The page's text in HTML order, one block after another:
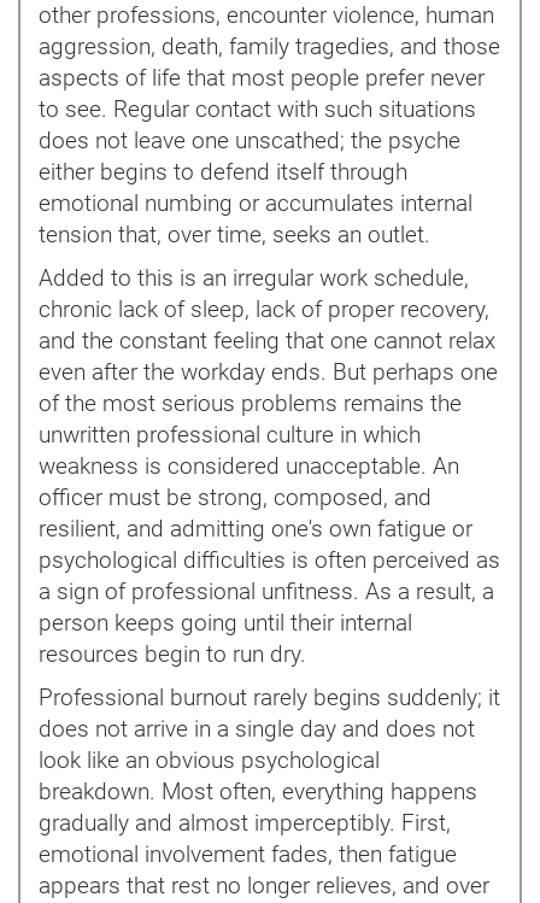
other professions, encounter violence, human
aggression, death, family tragedies, and those
aspects of life that most people prefer never
to see. Regular contact with such situations
does not leave one unscathed; the psyche
either begins to defend itself through
emotional numbing or accumulates internal
tension that, over time, seeks an outlet.
Added to this is an irregular work schedule,
chronic lack of sleep, lack of proper recovery,
and the constant feeling that one cannot relax
even after the workday ends. But perhaps one
of the most serious problems remains the
unwritten professional culture in which
weakness is considered unacceptable. An
officer must be strong, composed, and
resilient, and admitting one's own fatigue or
psychological difficulties is often perceived as
a sign of professional unfitness. As a result, a
person keeps going until their internal
resources begin to run dry.
Professional burnout rarely begins suddenly; it
does not arrive in a single day and does not
look like an obvious psychological
breakdown. Most often, everything happens
gradually and almost imperceptibly. First,
emotional involvement fades, then fatigue
appears that rest no longer relieves, and over